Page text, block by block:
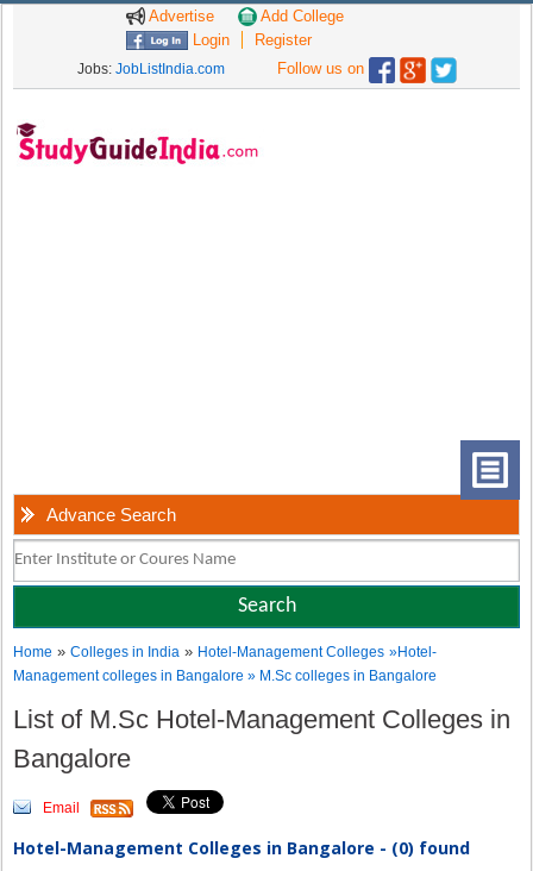
Advertise
Add College
Login
Register
Jobs: JobListIndia.com Follow us on
Advance Search
Home »Colleges in India » Hotel-Management Colleges »Hotel-
Management colleges in Bangalore » M.Sc colleges in Bangalore
List of M.Sc Hotel-Management Colleges in
Bangalore
Email
Hotel-Management Colleges in Bangalore - (0) found